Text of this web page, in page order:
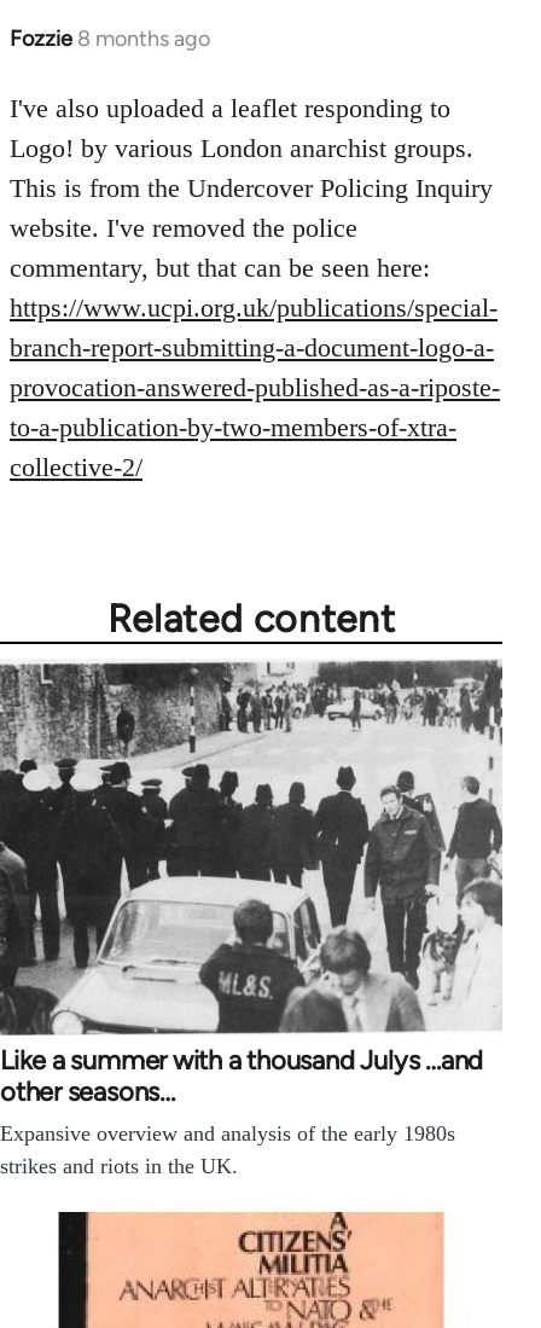
Fozzie 8 months ago
I've also uploaded a leaflet responding to
Logo! by various London anarchist groups.
This is from the Undercover Policing Inquiry
website. I've removed the police
commentary, but that can be seen here:
https://www.ucpi.org.uk/publications/special-
branch-report-submitting-a-document-logo-a-
provocation-answered-published-as-a-riposte-
to-a-publication-by-two-members-of-xtra-
collective-2/
Related content
Like a summer with a thousand Julys …and
other seasons…
Expansive overview and analysis of the early 1980s
strikes and riots in the UK.